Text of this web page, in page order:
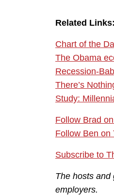
Related Links:
Chart of the
The Obama
Recession-
There’s
Study:
Follow Brad
Follow Ben on
Subscribe to
The hosts and
employers.